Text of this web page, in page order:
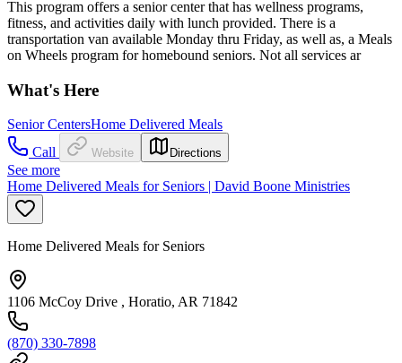
This program offers a senior center that has wellness programs,
fitness, and activities daily with lunch provided. There is a
transportation van available Monday thru Friday, as well as, a Meals
on Wheels program for homebound seniors. Not all services ar
What's Here
Senior CentersHome Delivered Meals
Call
Website Directions
See more
Home Delivered Meals for Seniors | David Boone Ministries
Home Delivered Meals for Seniors
1106 McCoy Drive , Horatio, AR 71842
(870) 330-7898